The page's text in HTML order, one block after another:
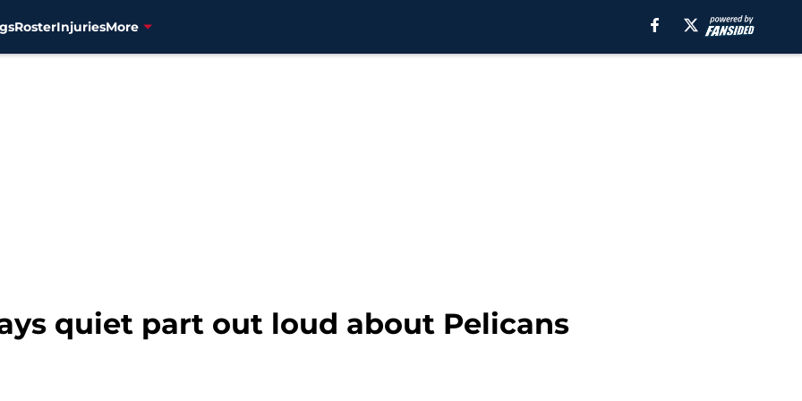
RosterInjuriesMore
quiet part out loud about Pelicans